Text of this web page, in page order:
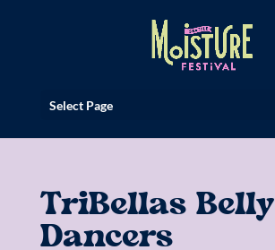
Select Page
TriBellas Belly
Dancers